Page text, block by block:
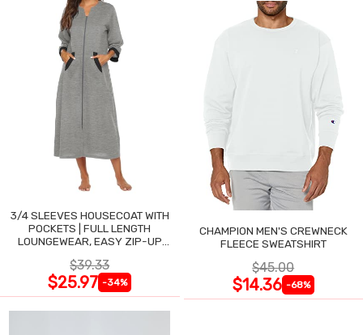
3/4 SLEEVES HOUSECOAT WITH
POCKETS | FULL LENGTH
LOUNGEWEAR, EASY ZIP-UP
$39.33
$25.97 -34%
CHAMPION MEN'S CREWNECK
FLEECE SWEATSHIRT
$45.00
$14.36 -68%